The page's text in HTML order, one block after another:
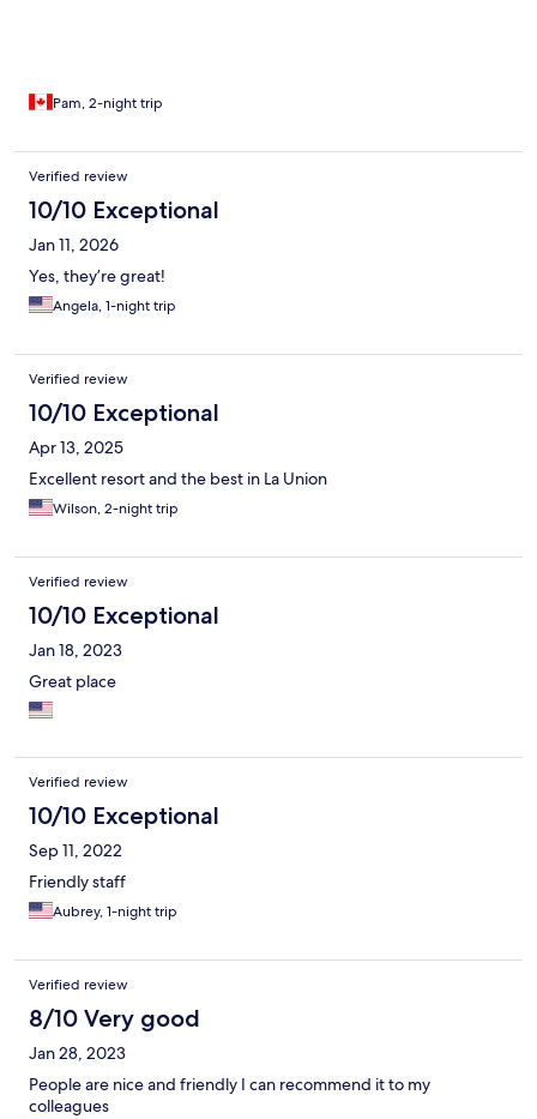
Pam, 2-night trip
Verified review
10/10 Exceptional
Jan 11, 2026
Yes, they’re great!
Angela, 1-night trip
Verified review
10/10 Exceptional
Apr 13, 2025
Excellent resort and the best in La Union
Wilson, 2-night trip
Verified review
10/10 Exceptional
Jan 18, 2023
Great place
Verified review
10/10 Exceptional
Sep 11, 2022
Friendly staff
Aubrey, 1-night trip
Verified review
8/10 Very good
Jan 28, 2023
People are nice and friendly I can recommend it to my
colleagues